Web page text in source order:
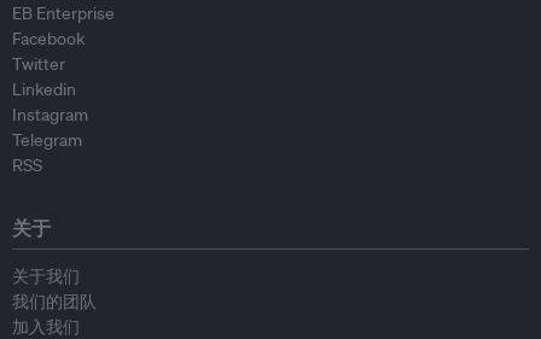
EB Enterprise
Facebook
Twitter
Linkedin
Instagram
Telegram
RSS
关于
关于我们
我们的团队
加入我们